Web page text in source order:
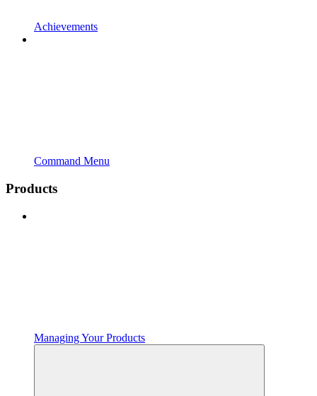
Achievements
Command Menu
Products
Managing Your Products